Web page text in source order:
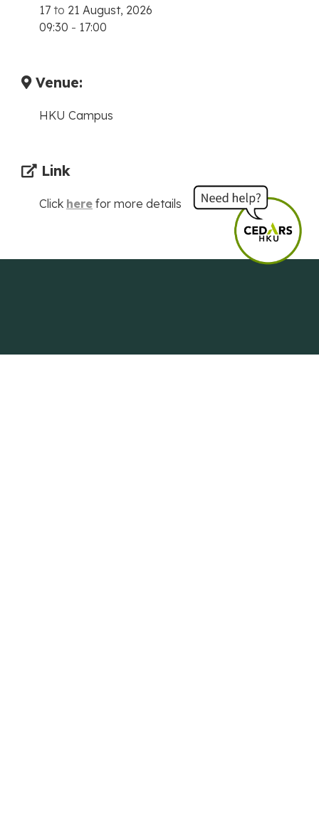
17 to 21 August, 2026
09:30 - 17:00
Venue:
HKU Campus
Link
Click here for more details